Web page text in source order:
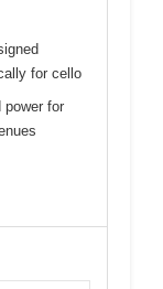
for cello
power for